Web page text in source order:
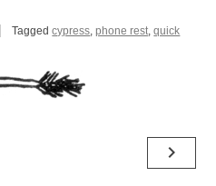
Taggedcypress,phone rest,quick
navigate_next